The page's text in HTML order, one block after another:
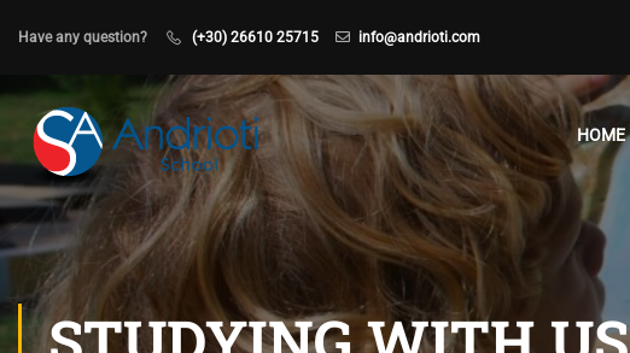
Have any question? (+30) 26610 25715 info@andrioti.com
HOME